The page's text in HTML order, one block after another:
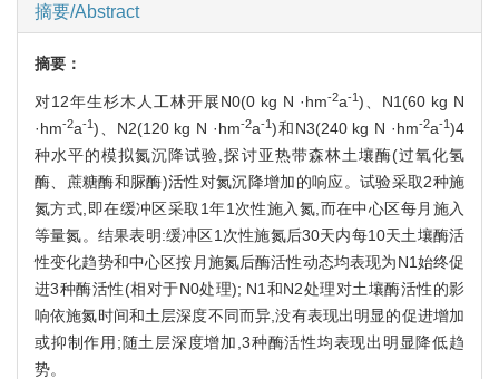
摘要/Abstract
摘要：
对12年生杉木人工林开展N0(0 kg N ·hm-2a-1)、N1(60 kg N
·hm-2a-1)、N2(120 kg N ·hm-2a-1)和N3(240 kg N ·hm-2a-1)4
种水平的模拟氮沉降试验,探讨亚热带森林土壤酶(过氧化氢
酶、蔗糖酶和脲酶)活性对氮沉降增加的响应。试验采取2种施
氮方式,即在缓冲区采取1年1次性施入氮,而在中心区每月施入
等量氮。结果表明:缓冲区1次性施氮后30天内每10天土壤酶活
性变化趋势和中心区按月施氮后酶活性动态均表现为N1始终促
进3种酶活性(相对于N0处理); N1和N2处理对土壤酶活性的影
响依施氮时间和土层深度不同而异,没有表现出明显的促进增加
或抑制作用;随土层深度增加,3种酶活性均表现出明显降低趋
势。